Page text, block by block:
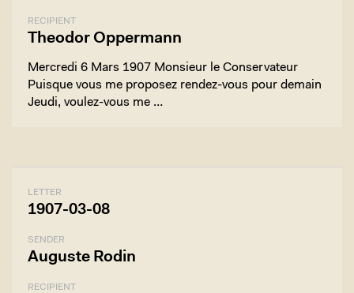
RECIPIENT
Theodor Oppermann
Mercredi 6 Mars 1907 Monsieur le Conservateur
Puisque vous me proposez rendez-vous pour demain
Jeudi, voulez-vous me …
LETTER
1907-03-08
SENDER
Auguste Rodin
RECIPIENT